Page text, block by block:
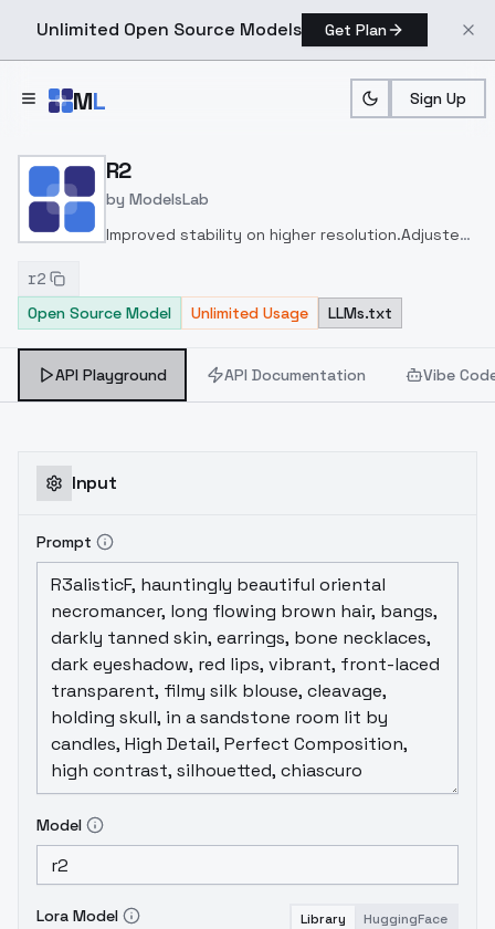
Unlimited Open Source Models Get Plan
ML Sign Up
Home > Models
R2
by ModelsLab
Improved stability on higher resolution.Adjusted
r2
Open Source Model
Unlimited Usage LLMs.txt
API Playground API Documentation Vibe
Input
Prompt
Model
Lora Model Library HuggingFace